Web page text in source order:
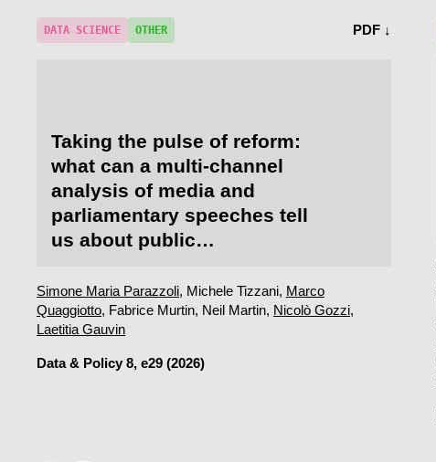
DATA SCIENCE OTHER PDF ↓
Taking the pulse of reform:
what can a multi-channel
analysis of media and
parliamentary speeches tell
us about public
Simone Maria Parazzoli, Michele Tizzani, Marco
Quaggiotto, Fabrice Murtin, Neil Martin, Nicolò Gozzi,
Laetitia Gauvin
Data & Policy 8, e29 (2026)